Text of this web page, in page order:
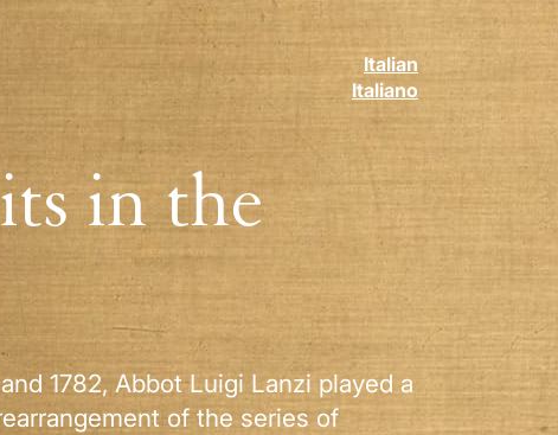
Italian
Italiano
in the
1782, Abbot Luigi Lanzi played a
of the series of